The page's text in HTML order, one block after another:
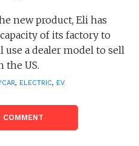
new product, Eli has
of its factory to
use a dealer model to sell
the US.
transform
allowing
, ELECTRIC, EV
COMMENT